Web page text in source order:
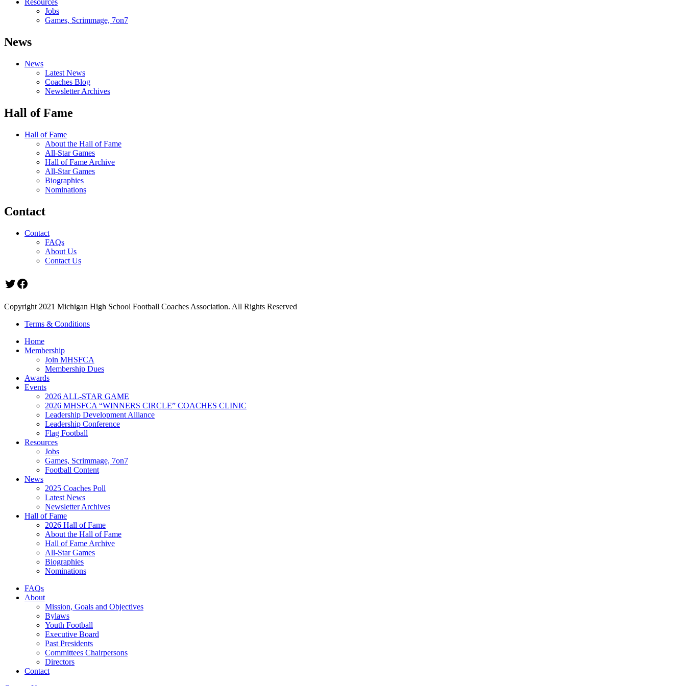
Resources
Jobs
Games, Scrimmage, 7on7
News
News
Latest News
Coaches Blog
Newsletter Archives
Hall of Fame
Hall of Fame
About the Hall of Fame
All-Star Games
Hall of Fame Archive
All-Star Games
Biographies
Nominations
Contact
Contact
FAQs
About Us
Contact Us
Twitter
Facebook
Copyright 2021 Michigan High School Football Coaches Association. All Rights Reserved
Terms & Conditions
Home
Membership
Join MHSFCA
Membership Dues
Awards
Events
2026 ALL-STAR GAME
2026 MHSFCA “WINNERS CIRCLE” COACHES CLINIC
Leadership Development Alliance
Leadership Conference
Flag Football
Resources
Jobs
Games, Scrimmage, 7on7
Football Content
News
2025 Coaches Poll
Latest News
Newsletter Archives
Hall of Fame
2026 Hall of Fame
About the Hall of Fame
Hall of Fame Archive
All-Star Games
Biographies
Nominations
FAQs
About
Mission, Goals and Objectives
Bylaws
Youth Football
Executive Board
Past Presidents
Committees Chairpersons
Directors
Contact